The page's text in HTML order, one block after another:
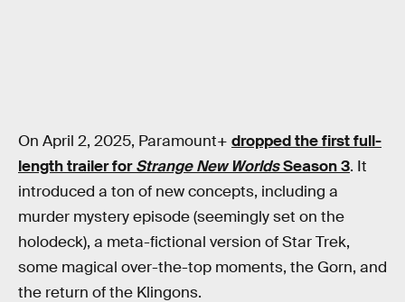
On April 2, 2025, Paramount+ dropped the first full-
length trailer forStrange New WorldsSeason 3. It
introduced a ton of new concepts, including a
murder mystery episode (seemingly set on the
holodeck), a meta-fictional version of Star Trek,
some magical over-the-top moments, the Gorn, and
the return of the Klingons.